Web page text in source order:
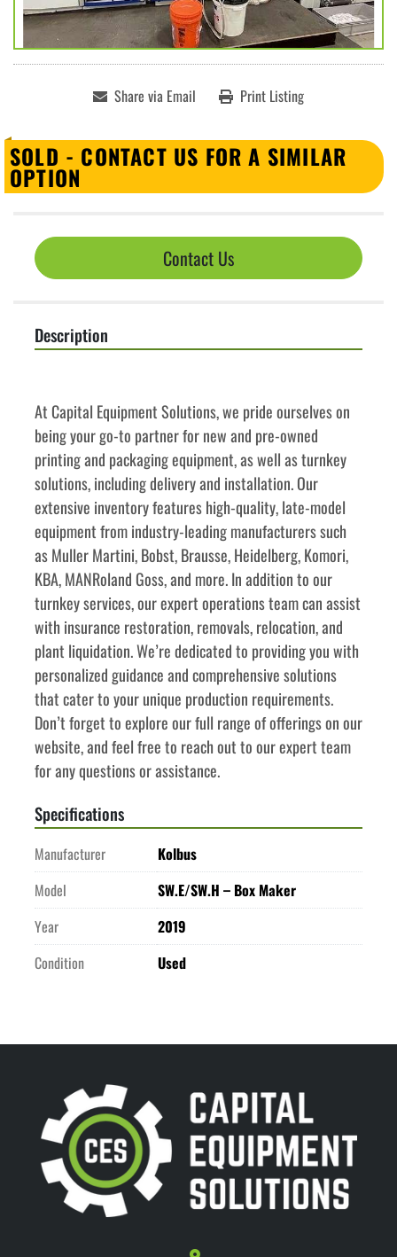
Share via Email Print Listing
SOLD - CONTACT US FOR A SIMILAR
OPTION
Contact Us
Description
﻿﻿At Capital Equipment Solutions, we pride ourselves on
being your go-to partner for new and pre-owned
printing and packaging equipment, as well as turnkey
solutions, including delivery and installation. Our
extensive inventory features high-quality, late-model
equipment from industry-leading manufacturers such
as Muller Martini, Bobst, Brausse, Heidelberg, Komori,
KBA, MANRoland Goss, and more. In addition to our
turnkey services, our expert operations team can assist
with insurance restoration, removals, relocation, and
plant liquidation. We’re dedicated to providing you with
personalized guidance and comprehensive solutions
that cater to your unique production requirements.
Don’t forget to explore our full range of offerings on our
website, and feel free to reach out to our expert team
for any questions or assistance.
Specifications
Manufacturer
Kolbus
Model
SW.E/SW.H – Box Maker
Year
2019
Condition
Used